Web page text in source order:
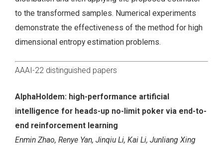
to the transformed samples. Numerical experiments
demonstrate the effectiveness of the method for high
dimensional entropy estimation problems.
AAAI-22 distinguished papers
AlphaHoldem: high-performance artificial
intelligence for heads-up no-limit poker via end-to-
end reinforcement learning
Enmin Zhao, Renye Yan, Jinqiu Li, Kai Li, Junliang Xing